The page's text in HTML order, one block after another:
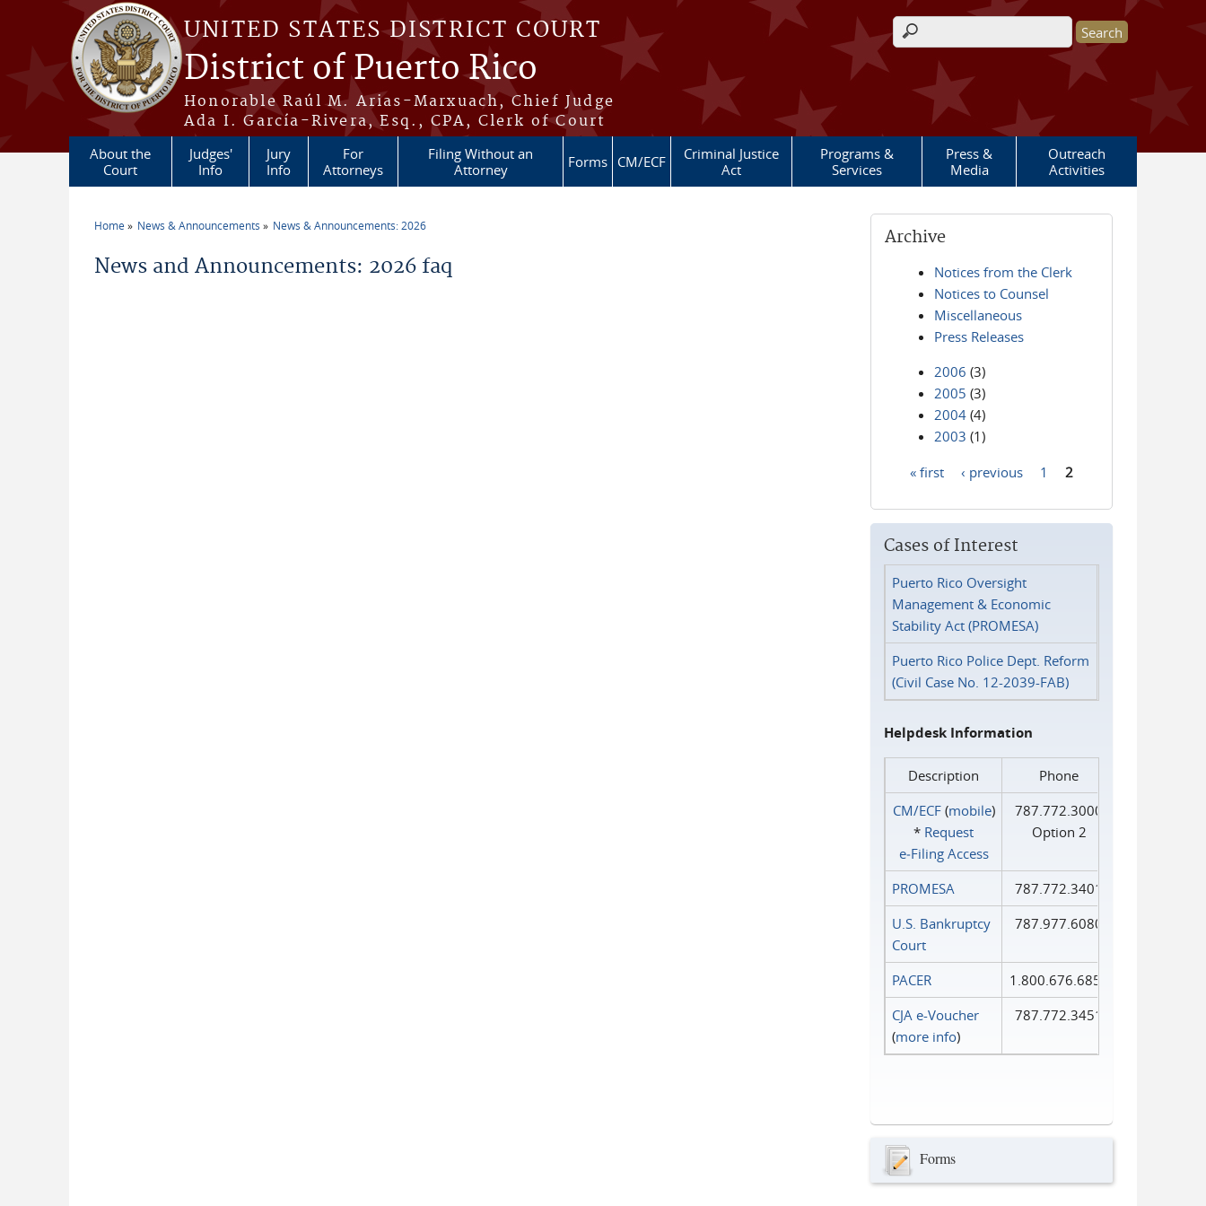
Skip to main content
UNITED STATES DISTRICT COURT
District of Puerto Rico
Honorable Raúl M. Arias-Marxuach, Chief Judge
Ada I. García-Rivera, Esq., CPA, Clerk of Court
Search form
About the
Court
Judges'
Info
Jury
Info
For
Attorneys
Filing Without an
Attorney
Forms CM/ECF
Criminal Justice
Act
Programs &
Services
Press &
Media
Outreach
Activities
Home News & Announcements News & Announcements: 2026
News and Announcements: 2026 faq
Archive
Notices from the Clerk
Notices to Counsel
Miscellaneous
Press Releases
2006 (3)
2005 (3)
2004 (4)
2003 (1)
« first ‹ previous 1 2
Cases of Interest
Puerto Rico Oversight
Management & Economic
Stability Act (PROMESA)
Puerto Rico Police Dept. Reform
(Civil Case No. 12-2039-FAB)
Helpdesk Information
Description
Phone
CM/ECF(mobile)
* Request
e‑Filing Access
787.772.3000
Option 2
PROMESA
787.772.3401
U.S. Bankruptcy
Court
787.977.6080
PACER
1.800.676.6856
CJA e-Voucher
(more info)
787.772.3451
Forms